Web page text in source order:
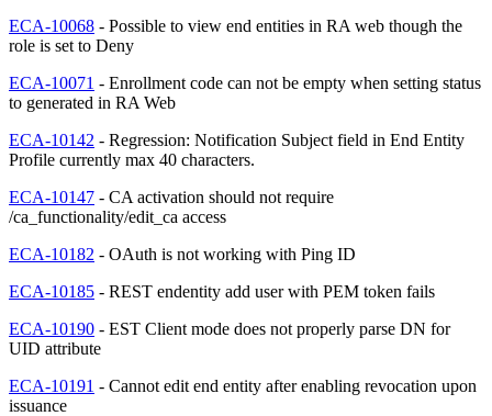
ECA-10068 - Possible to view end entities in RA web though the
role is set to Deny
ECA-10071 - Enrollment code can not be empty when setting status
to generated in RA Web
ECA-10142 - Regression: Notification Subject field in End Entity
Profile currently max 40 characters.
ECA-10147 - CA activation should not require
/ca_functionality/edit_ca access
ECA-10182 - OAuth is not working with Ping ID
ECA-10185 - REST endentity add user with PEM token fails
ECA-10190 - EST Client mode does not properly parse DN for
UID attribute
ECA-10191 - Cannot edit end entity after enabling revocation upon
issuance